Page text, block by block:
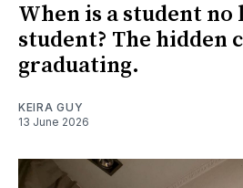
When is a student no
student? The hidden
graduating.
KEIRA GUY
13 June 2026